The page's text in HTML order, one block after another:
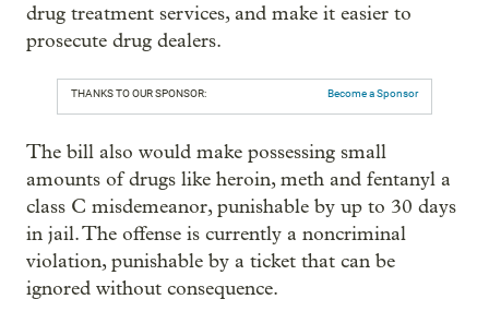
drug treatment services, and make it easier to
prosecute drug dealers.
THANKS TO OUR SPONSOR: Become a Sponsor
The bill also would make possessing small
amounts of drugs like heroin, meth and fentanyl a
class C misdemeanor, punishable by up to 30 days
in jail. The offense is currently a noncriminal
violation, punishable by a ticket that can be
ignored without consequence.